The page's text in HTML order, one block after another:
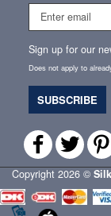
Enter
email
Sign up for our
Does not apply to
SUBSCRIBE
Copyright 2026 ©